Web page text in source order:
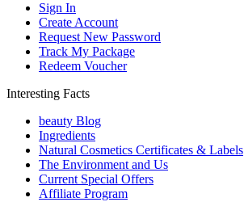
Sign In
Create Account
Request New Password
Track My Package
Redeem Voucher
Interesting Facts
beauty Blog
Ingredients
Natural Cosmetics Certificates & Labels
The Environment and Us
Current Special Offers
Affiliate Program